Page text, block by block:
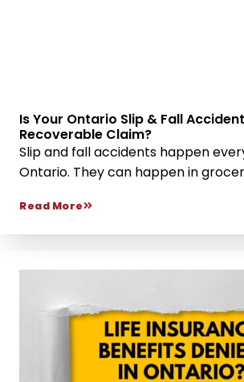
Is Your Ontario Slip & Fall
Recoverable Claim?
Slip and fall accidents happen
Ontario. They can happen in
Read More